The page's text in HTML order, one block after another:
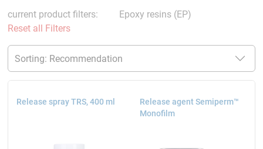
current product filters:
Epoxy resins (EP)
Reset all Filters
Release spray TRS, 400 ml
Release agent Semiperm™
Monofilm